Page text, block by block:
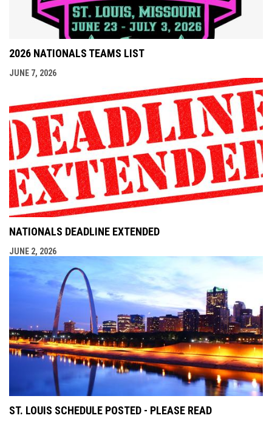
2026 NATIONALS TEAMS LIST
JUNE 7, 2026
NATIONALS DEADLINE EXTENDED
JUNE 2, 2026
ST. LOUIS SCHEDULE POSTED - PLEASE READ